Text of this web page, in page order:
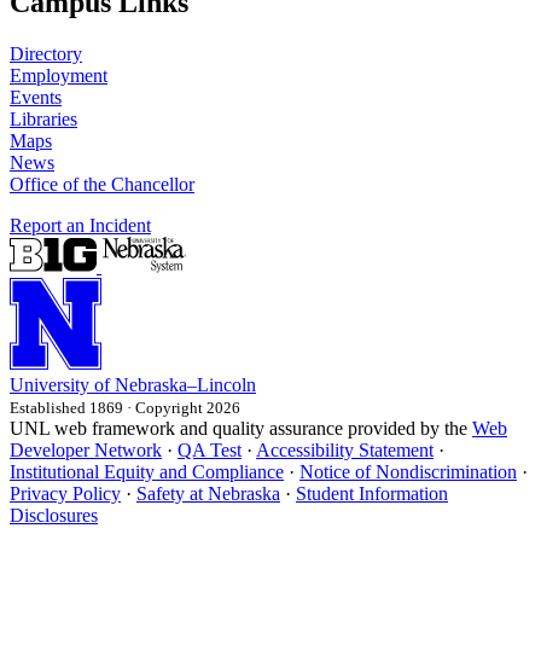
Directory
Employment
Events
Libraries
Maps
News
Office of the Chancellor
Report an Incident
University of Nebraska–Lincoln
Established 1869 · Copyright 2026
UNL web framework and quality assurance provided by the Web
Developer Network · QA Test · Accessibility Statement ·
Institutional Equity and Compliance · Notice of Nondiscrimination ·
Privacy Policy · Safety at Nebraska · Student Information
Disclosures